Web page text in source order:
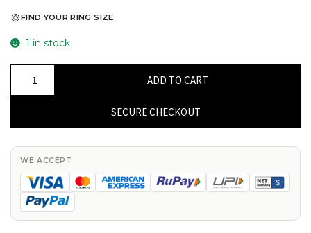
FIND YOUR RING SIZE
1 in stock
Ring
With
8x4mm
Red
ADD TO CART
SECURE CHECKOUT
WE ACCEPT